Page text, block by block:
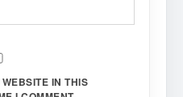
IN THIS